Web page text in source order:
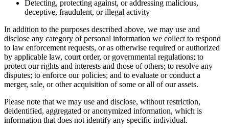
Detecting, protecting against, or addressing malicious,
deceptive, fraudulent, or illegal activity
In addition to the purposes described above, we may use and
disclose any category of personal information we collect to respond
to law enforcement requests, or as otherwise required or authorized
by applicable law, court order, or governmental regulations; to
protect our rights and interests and those of others; to resolve any
disputes; to enforce our policies; and to evaluate or conduct a
merger, sale, or other acquisition of some or all of our assets.
Please note that we may use and disclose, without restriction,
deidentified, aggregated or anonymized information, which is
information that does not identify any specific individual.